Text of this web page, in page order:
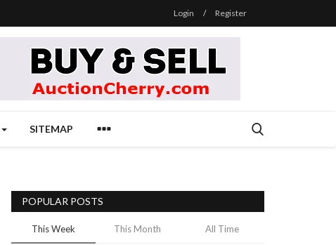
Login / Register
SITEMAP
POPULAR POSTS
This Week This Month All Time